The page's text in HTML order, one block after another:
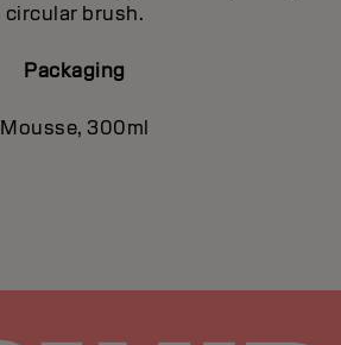
circular brush.
Packaging
Mousse, 300ml